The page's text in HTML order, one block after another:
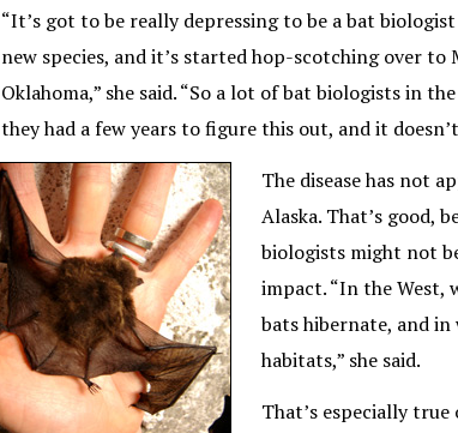
“It’s got to be really depressing to be a bat
new species, and it’s started hop-scotching over to
Oklahoma,” she said. “So a lot of bat biologists in
they had a few years to figure this out, and it
The disease has not
Alaska. That’s good,
biologists might not
impact. “In the West,
bats hibernate, and
habitats,” she said.
That’s especially true